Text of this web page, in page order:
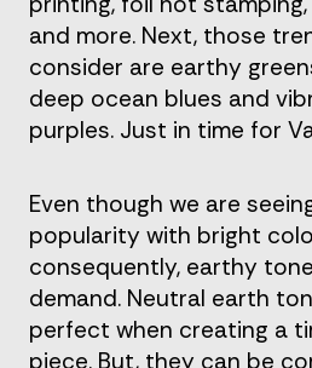
and more. Next, those
consider are earthy
deep ocean blues and
purples. Just in time for
Even though we are
popularity with bright
consequently, earthy
demand. Neutral earth
perfect when creating a
piece. But, they can be